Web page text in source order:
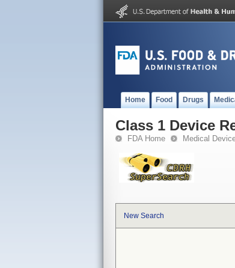
Home Food Drugs
Class 1 Device
FDA Home Medical
New Search